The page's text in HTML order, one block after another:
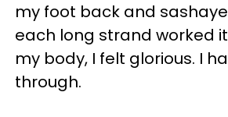
my foot back and
each long strand worked
my body, I felt glorious. I
through.